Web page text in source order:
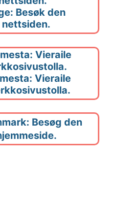
Besøk den
Vieraile
Besøg den